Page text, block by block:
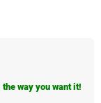
way you want it!